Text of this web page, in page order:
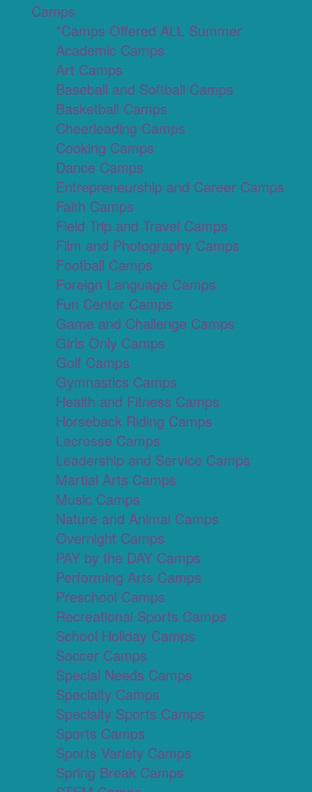
Camps
*Camps Offered ALL Summer
Academic Camps
Art Camps
Baseball and Softball Camps
Basketball Camps
Cheerleading Camps
Cooking Camps
Dance Camps
Entrepreneurship and Career Camps
Faith Camps
Field Trip and Travel Camps
Film and Photography Camps
Football Camps
Foreign Language Camps
Fun Center Camps
Game and Challenge Camps
Girls Only Camps
Golf Camps
Gymnastics Camps
Health and Fitness Camps
Horseback Riding Camps
Lacrosse Camps
Leadership and Service Camps
Martial Arts Camps
Music Camps
Nature and Animal Camps
Overnight Camps
PAY by the DAY Camps
Performing Arts Camps
Preschool Camps
Recreational Sports Camps
School Holiday Camps
Soccer Camps
Special Needs Camps
Specialty Camps
Specialty Sports Camps
Sports Camps
Sports Variety Camps
Spring Break Camps